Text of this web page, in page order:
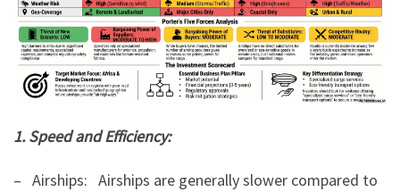
1. Speed and Efficiency:
– Airships: Airships are generally slower compared to